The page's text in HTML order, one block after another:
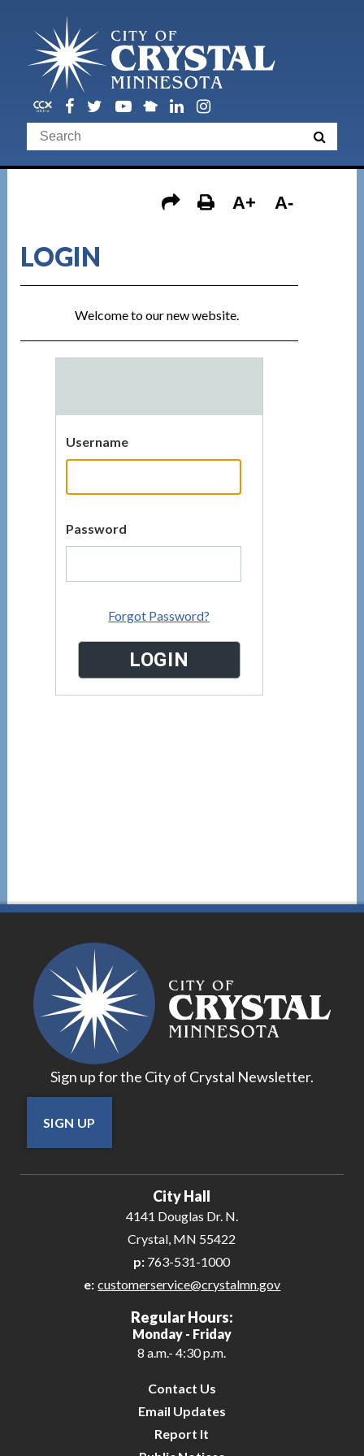
A+ A-
LOGIN
Welcome to our new website.
Username
Password
Forgot Password?
Sign up for the City of Crystal Newsletter.
SIGN UP
City Hall
4141 Douglas Dr. N.
Crystal, MN 55422
p: 763-531-1000
e: customerservice@crystalmn.gov
Regular Hours:
Monday - Friday
8 a.m.- 4:30 p.m.
Contact Us
Email Updates
Report It